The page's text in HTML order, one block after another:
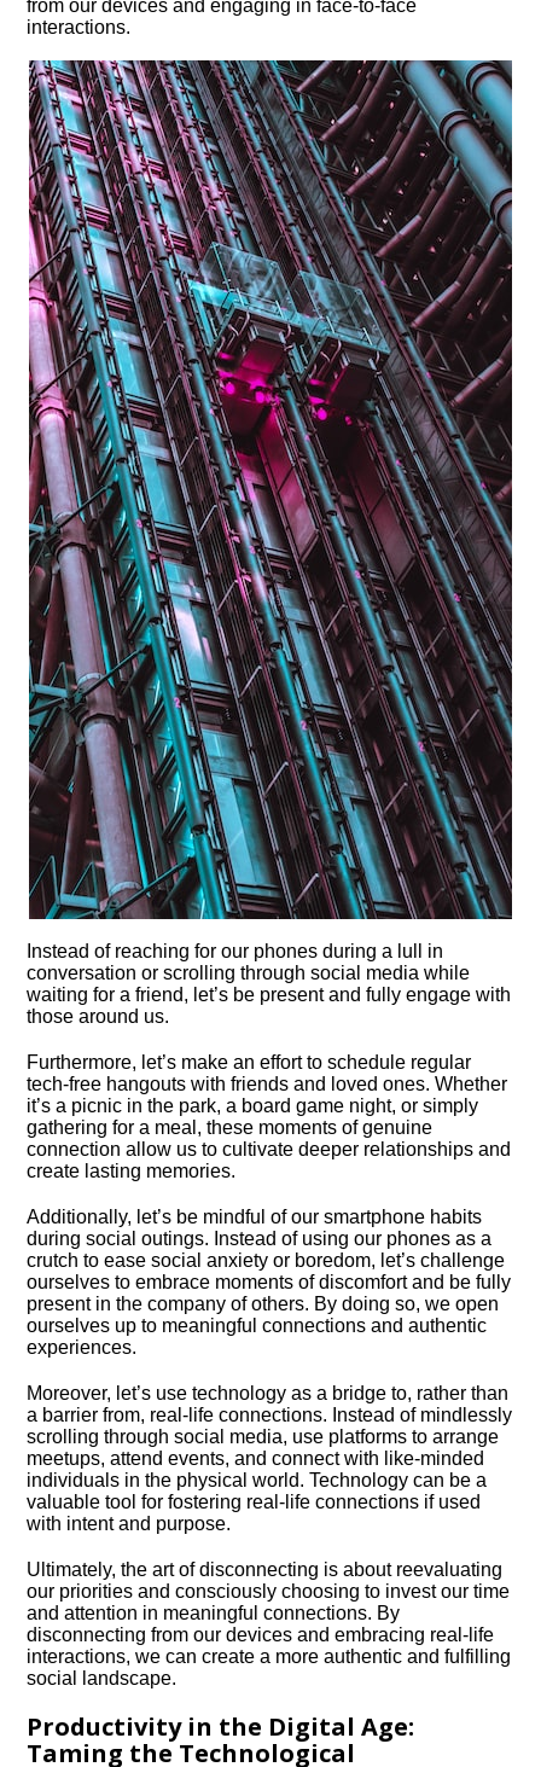
from our devices and engaging in face-to-face
interactions.​
Instead of reaching for our phones during a lull in
conversation or scrolling through social media while
waiting for a friend, let’s be present and fully engage with
those around us.​
Furthermore, let’s make an effort to schedule regular
tech-free hangouts with friends and loved ones.​ Whether
it’s a picnic in the park, a board game night, or simply
gathering for a meal, these moments of genuine
connection allow us to cultivate deeper relationships and
create lasting memories.​
Additionally, let’s be mindful of our smartphone habits
during social outings.​ Instead of using our phones as a
crutch to ease social anxiety or boredom, let’s challenge
ourselves to embrace moments of discomfort and be fully
present in the company of others.​ By doing so, we open
ourselves up to meaningful connections and authentic
experiences.​
Moreover, let’s use technology as a bridge to, rather than
a barrier from, real-life connections.​ Instead of mindlessly
scrolling through social media, use platforms to arrange
meetups, attend events, and connect with like-minded
individuals in the physical world.​ Technology can be a
valuable tool for fostering real-life connections if used
with intent and purpose.​
Ultimately, the art of disconnecting is about reevaluating
our priorities and consciously choosing to invest our time
and attention in meaningful connections.​ By
disconnecting from our devices and embracing real-life
interactions, we can create a more authentic and fulfilling
social landscape.​
Productivity in the Digital Age:
Taming the Technological